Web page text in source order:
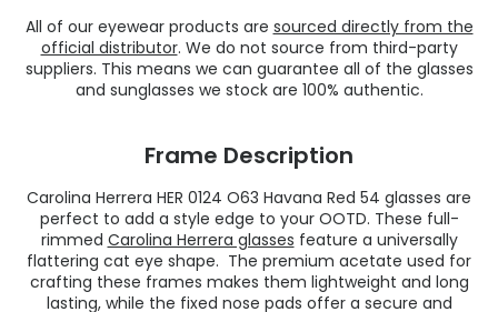
All of our eyewear products are sourced directly from the
official distributor. We do not source from third-party
suppliers. This means we can guarantee all of the glasses
and sunglasses we stock are 100% authentic.
Frame Description
Carolina Herrera HER 0124 O63 Havana Red 54 glasses are
perfect to add a style edge to your OOTD. These full-
rimmed Carolina Herrera glasses feature a universally
flattering cat eye shape. The premium acetate used for
crafting these frames makes them lightweight and long
lasting, while the fixed nose pads offer a secure and